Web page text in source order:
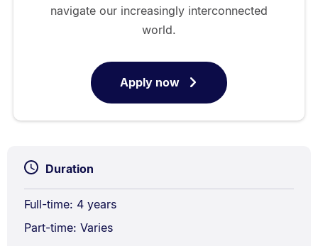
navigate our increasingly interconnected
world.
Apply nowfor
Bachelor
of
Duration
Full-time: 4 years
Part-time: Varies